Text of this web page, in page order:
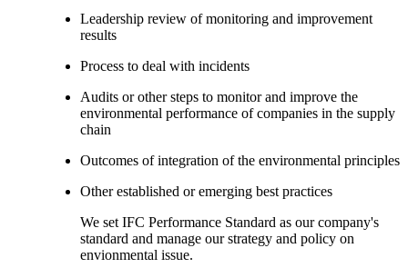
Leadership review of monitoring and improvement
results
Process to deal with incidents
Audits or other steps to monitor and improve the
environmental performance of companies in the supply
chain
Outcomes of integration of the environmental principles
Other established or emerging best practices
We set IFC Performance Standard as our company's
standard and manage our strategy and policy on
envionmental issue.